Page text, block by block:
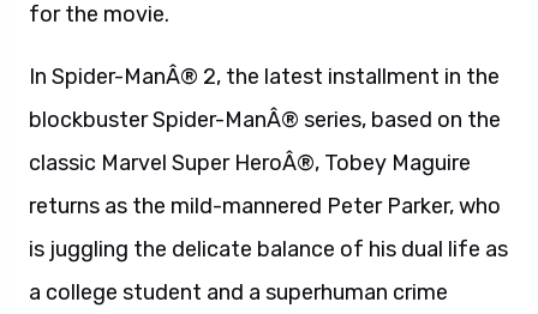
for the movie.
In Spider-ManÂ® 2, the latest installment in the
blockbuster Spider-ManÂ® series, based on the
classic Marvel Super HeroÂ®, Tobey Maguire
returns as the mild-mannered Peter Parker, who
is juggling the delicate balance of his dual life as
a college student and a superhuman crime